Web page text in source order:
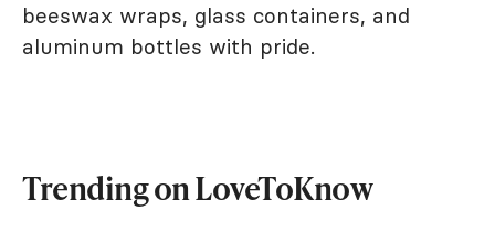
beeswax wraps, glass containers, and
aluminum bottles with pride.
Trending on LoveToKnow